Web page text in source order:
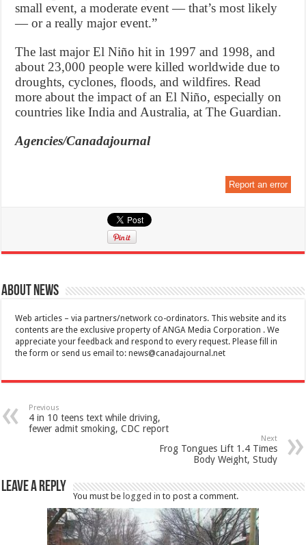
small event, a moderate event — that’s most likely
— or a really major event.”
The last major El Niño hit in 1997 and 1998, and
about 23,000 people were killed worldwide due to
droughts, cyclones, floods, and wildfires. Read
more about the impact of an El Niño, especially on
countries like India and Australia, at The Guardian.
Agencies/Canadajournal
Report an error
About News
Web articles – via partners/network co-ordinators. This website and its
contents are the exclusive property of ANGA Media Corporation . We
appreciate your feedback and respond to every request. Please fill in
the form or send us email to:news@canadajournal.net
Previous
4 in 10 teens text while driving,
fewer admit smoking, CDC report
Next
Frog Tongues Lift 1.4 Times
Body Weight, Study
Leave a Reply
You must belogged in to post a comment.